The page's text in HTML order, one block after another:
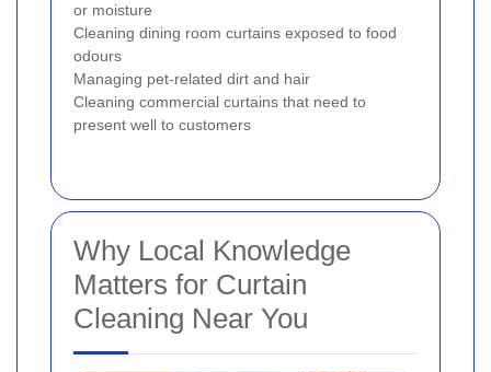
or moisture
Cleaning dining room curtains exposed to food
odours
Managing pet-related dirt and hair
Cleaning commercial curtains that need to
present well to customers
Why Local Knowledge
Matters for Curtain
Cleaning Near You